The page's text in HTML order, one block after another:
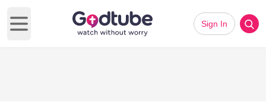
Open main menu
Sign In